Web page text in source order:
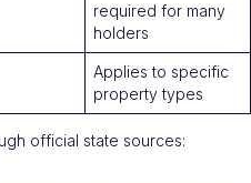
required for many
holders
Applies to specific
property types
official state sources: